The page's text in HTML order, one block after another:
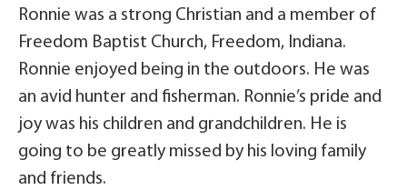
Ronnie was a strong Christian and a member of
Freedom Baptist Church, Freedom, Indiana.
Ronnie enjoyed being in the outdoors. He was
an avid hunter and fisherman. Ronnie’s pride and
joy was his children and grandchildren. He is
going to be greatly missed by his loving family
and friends.